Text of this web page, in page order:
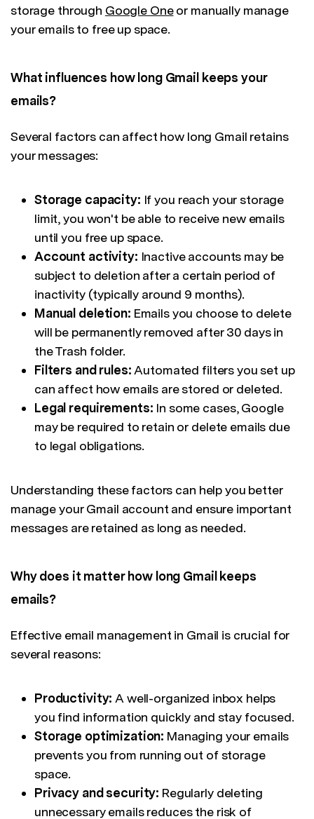
storage through Google Oneor manually manage
your emails to free up space.
What influences how long Gmail keeps your
emails?
Several factors can affect how long Gmail retains
your messages:
Storage capacity: If you reach your storage
limit, you won't be able to receive new emails
until you free up space.
Account activity: Inactive accounts may be
subject to deletion after a certain period of
inactivity (typically around 9 months).
Manual deletion: Emails you choose to delete
will be permanently removed after 30 days in
the Trash folder.
Filters and rules: Automated filters you set up
can affect how emails are stored or deleted.
Legal requirements: In some cases, Google
may be required to retain or delete emails due
to legal obligations.
Understanding these factors can help you better
manage your Gmail account and ensure important
messages are retained as long as needed.
Why does it matter how long Gmail keeps
emails?
Effective email management in Gmail is crucial for
several reasons:
Productivity: A well-organized inbox helps
you find information quickly and stay focused.
Storage optimization: Managing your emails
prevents you from running out of storage
space.
Privacy and security: Regularly deleting
unnecessary emails reduces the risk of